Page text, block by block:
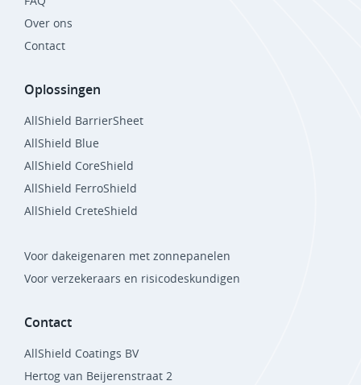
Over ons
Contact
Oplossingen
AllShield BarrierSheet
AllShield Blue
AllShield CoreShield
AllShield FerroShield
AllShield CreteShield
Voor dakeigenaren met zonnepanelen
Voor verzekeraars en risicodeskundigen
Contact
AllShield Coatings BV
Hertog van Beijerenstraat 2